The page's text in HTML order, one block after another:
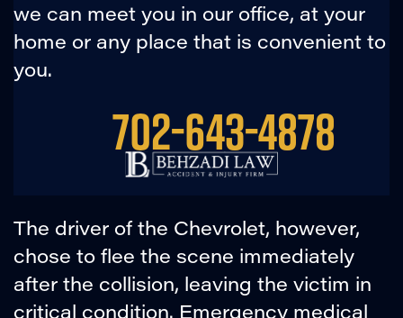
we can meet you in our office, at your
home or any place that is convenient to
you.
702-643-4878
The driver of the Chevrolet, however,
chose to flee the scene immediately
after the collision, leaving the victim in
critical condition. Emergency medical